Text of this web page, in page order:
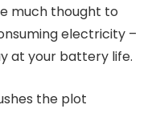
much thought to
electricity –
at your battery life.
the plot